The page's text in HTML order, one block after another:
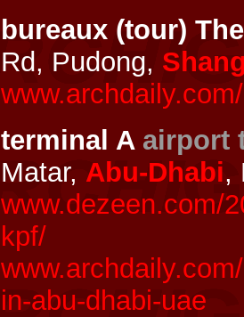
bureaux (tour)
Rd, Pudong,
terminal A airport
Matar, Abu-Dhabi,
www.dezeen.com/
kpf/
in-abu-dhabi-uae